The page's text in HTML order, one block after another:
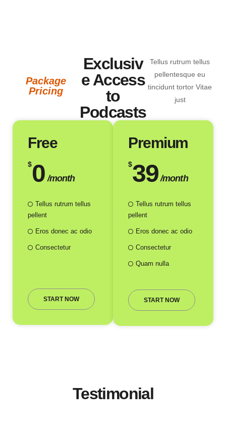
Package
Pricing
Exclusiv
e Access
to
Podcasts
Tellus rutrum tellus
pellentesque eu
tincidunt tortor Vitae
just
Free
$0 /month
Tellus rutrum tellus
pellent
Eros donec ac odio
Consectetur
START NOW
Premium
$39 /month
Tellus rutrum tellus
pellent
Eros donec ac odio
Consectetur
Quam nulla
START NOW
Testimonial